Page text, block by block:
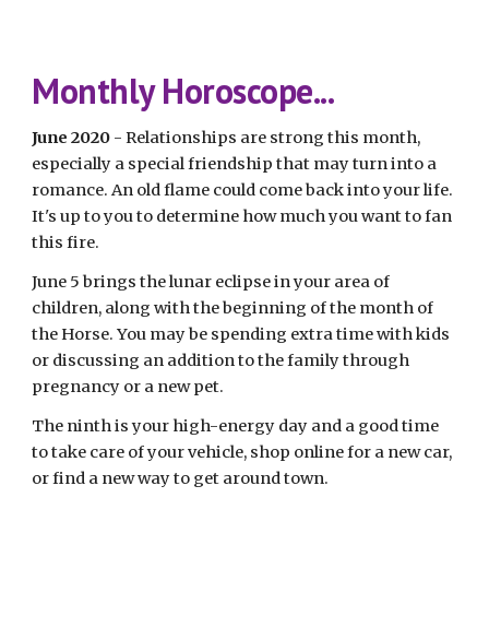
Monthly Horoscope...
June 2020 - Relationships are strong this month,
especially a special friendship that may turn into a
romance. An old flame could come back into your life.
It's up to you to determine how much you want to fan
this fire.
June 5 brings the lunar eclipse in your area of
children, along with the beginning of the month of
the Horse. You may be spending extra time with kids
or discussing an addition to the family through
pregnancy or a new pet.
The ninth is your high-energy day and a good time
to take care of your vehicle, shop online for a new car,
or find a new way to get around town.